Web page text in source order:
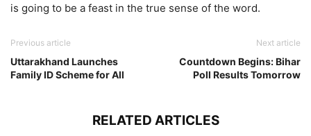
is going to be a feast in the true sense of the word.
Previous article
Uttarakhand Launches
Family ID Scheme for All
Next article
Countdown Begins: Bihar
Poll Results Tomorrow
RELATED ARTICLES